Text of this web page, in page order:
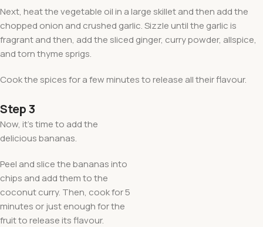
Next, heat the vegetable oil in a large skillet and then add the
chopped onion and crushed garlic. Sizzle until the garlic is
fragrant and then, add the sliced ginger, curry powder, allspice,
and torn thyme sprigs.
Cook the spices for a few minutes to release all their flavour.
Step 3
Now, it’s time to add the
delicious bananas.
Peel and slice the bananas into
chips and add them to the
coconut curry. Then, cook for 5
minutes or just enough for the
fruit to release its flavour.